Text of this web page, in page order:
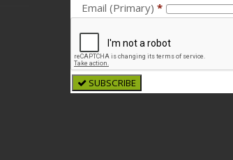
Email (Primary) *
SUBSCRIBE